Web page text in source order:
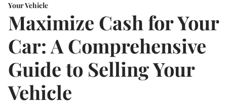
Your Vehicle
Maximize Cash for Your
Car: A Comprehensive
Guide to Selling Your
Vehicle